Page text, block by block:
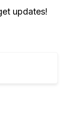
updates!